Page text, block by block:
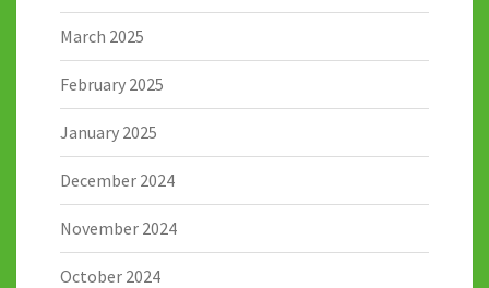
March 2025
February 2025
January 2025
December 2024
November 2024
October 2024